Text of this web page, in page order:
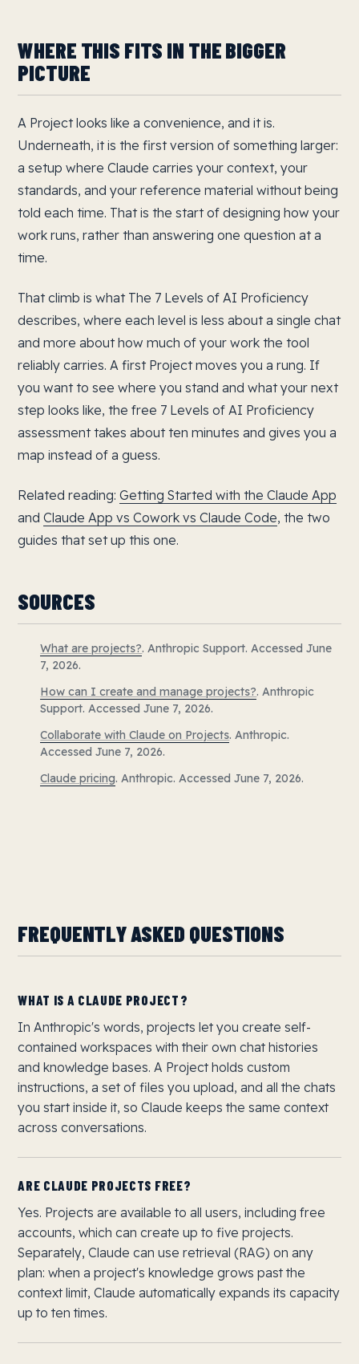
WHERE THIS FITS IN THE BIGGER
PICTURE
A Project looks like a convenience, and it is.
Underneath, it is the first version of something larger:
a setup where Claude carries your context, your
standards, and your reference material without being
told each time. That is the start of designing how your
work runs, rather than answering one question at a
time.
That climb is what The 7 Levels of AI Proficiency
describes, where each level is less about a single chat
and more about how much of your work the tool
reliably carries. A first Project moves you a rung. If
you want to see where you stand and what your next
step looks like, the free 7 Levels of AI Proficiency
assessment takes about ten minutes and gives you a
map instead of a guess.
Related reading:Getting Started with the Claude App
andClaude App vs Cowork vs Claude Code, the two
guides that set up this one.
SOURCES
What are projects?. Anthropic Support. Accessed June
7, 2026.
How can I create and manage projects?. Anthropic
Support. Accessed June 7, 2026.
Collaborate with Claude on Projects. Anthropic.
Accessed June 7, 2026.
Claude pricing. Anthropic. Accessed June 7, 2026.
FREQUENTLY ASKED QUESTIONS
WHAT IS A CLAUDE PROJECT?
In Anthropic's words, projects let you create self-
contained workspaces with their own chat histories
and knowledge bases. A Project holds custom
instructions, a set of files you upload, and all the chats
you start inside it, so Claude keeps the same context
across conversations.
ARE CLAUDE PROJECTS FREE?
Yes. Projects are available to all users, including free
accounts, which can create up to five projects.
Separately, Claude can use retrieval (RAG) on any
plan: when a project's knowledge grows past the
context limit, Claude automatically expands its capacity
up to ten times.